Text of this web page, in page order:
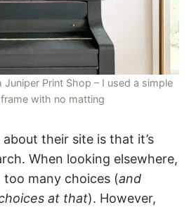
Juniper Print Shop – I used a simple
with no matting
their site is that it’s
When looking elsewhere,
many choices (and
at that). However,